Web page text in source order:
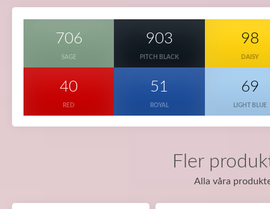
706
SAGE
903
PITCH BLACK
98
DAISY
40
RED
51
ROYAL
69
LIGHT BLUE
Fler
Alla våra